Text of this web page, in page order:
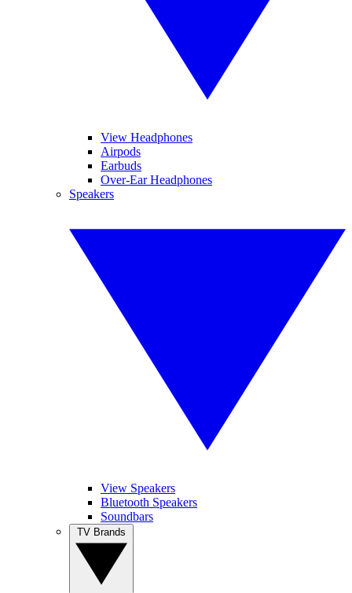
View Headphones
Airpods
Earbuds
Over-Ear Headphones
Speakers
View Speakers
Bluetooth Speakers
Soundbars